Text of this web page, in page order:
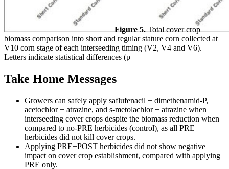
Figure 5.Total cover crop
biomass comparison into short and regular stature corn collected at
V10 corn stage of each interseeding timing (V2, V4 and V6).
Letters indicate statistical differences (p
Take Home Messages
Growers can safely apply saflufenacil + dimethenamid-P,
acetochlor + atrazine, and s-metolachlor + atrazine when
interseeding cover crops despite the biomass reduction when
compared to no-PRE herbicides (control), as all PRE
herbicides did not kill cover crops.
Applying PRE+POST herbicides did not show negative
impact on cover crop establishment, compared with applying
PRE only.